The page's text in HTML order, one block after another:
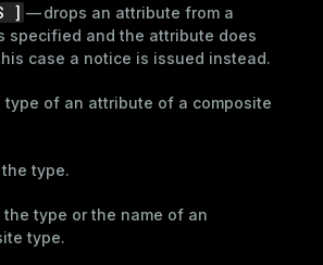
] — drops an attribute from a
specified and the attribute does
case a notice is issued instead.
of an attribute of a composite
type.
type or the name of an
type.